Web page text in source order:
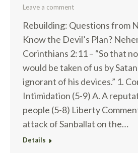
Leave a comment
Rebuilding: Questions from
Know the Devil’s Plan?
Corinthians 2:11 – “So that
would be taken of us by
ignorant of his devices.” 1.
Intimidation (5-9) A. A
people (5-8) Liberty
attack of Sanballat on the…
Details